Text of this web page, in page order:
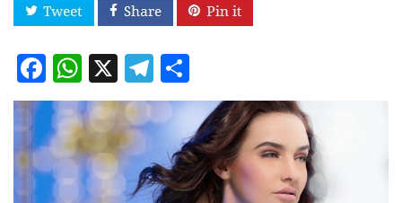
Facebook
WhatsApp
X Telegram